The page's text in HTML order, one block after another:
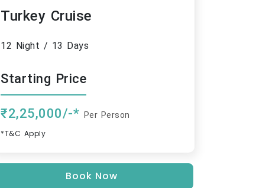
Turkey Cruise
12 Night / 13 Days
Starting Price
₹2,25,000/-* Per Person
*T&C Apply
Book Now